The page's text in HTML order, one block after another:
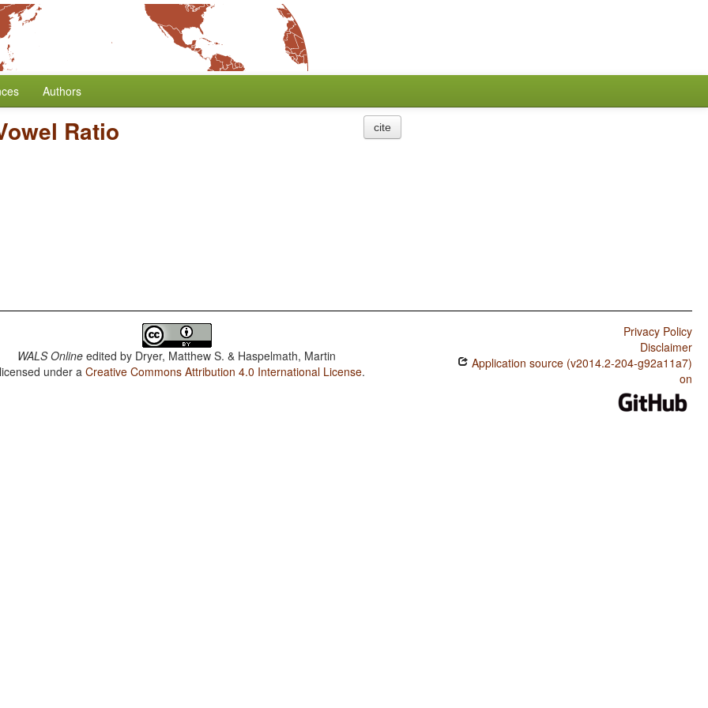
Authors
Ratio cite
WALS Online edited by Dryer, Matthew S. & Haspelmath, Martin
under aCreative Commons Attribution 4.0 International License.
Privacy Policy
Disclaimer
Application source (v2014.2-204-g92a11a7)
on